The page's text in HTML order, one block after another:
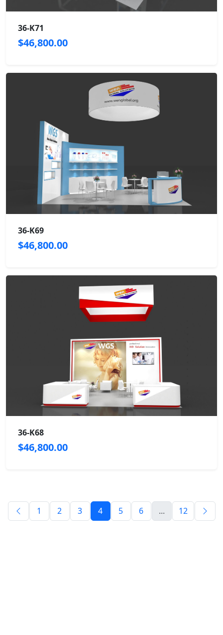
36-K71
$46,800.00
36-K69
$46,800.00
36-K68
$46,800.00
1 2 3 4 5 6 ... 12